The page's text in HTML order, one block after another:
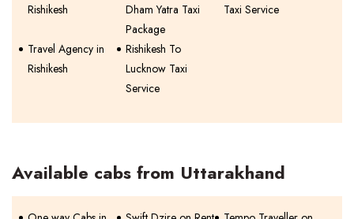
Rishikesh
Dham Yatra Taxi
Package
Taxi Service
Travel Agency in
Rishikesh
Rishikesh To
Lucknow Taxi
Service
Available cabs from Uttarakhand